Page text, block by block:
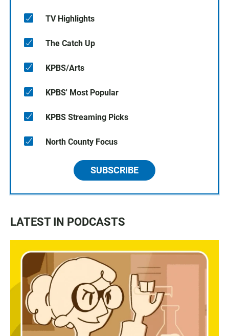
TV Highlights
The Catch Up
KPBS/Arts
KPBS' Most Popular
KPBS Streaming Picks
North County Focus
SUBSCRIBE
LATEST IN PODCASTS